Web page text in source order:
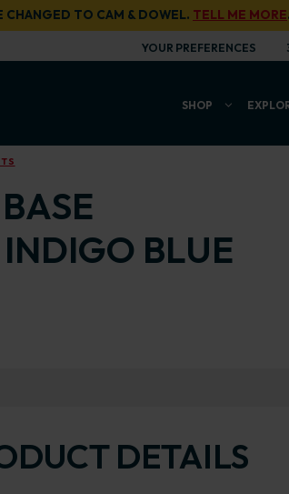
CHANGED TO CAM & DOWEL. TELL ME MORE
YOUR PREFERENCES
SHOP
BLUE
DETAILS